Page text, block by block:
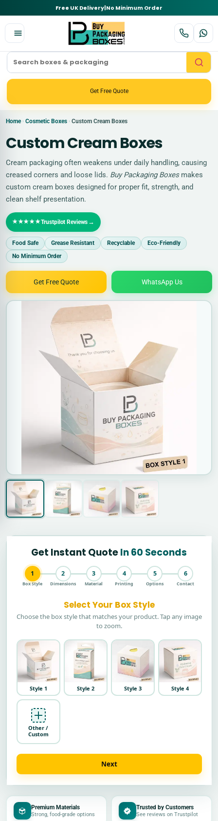
Free UK Delivery|No Minimum Order
Get Free Quote
Home › Cosmetic Boxes › Custom Cream Boxes
Custom Cream Boxes
Cream packaging often weakens under daily handling, causing
creased corners and loose lids. Buy Packaging Boxesmakes
custom cream boxes designed for proper fit, strength, and
clean shelf presentation.
★★★★★Trustpilot Reviews →
Food Safe Grease Resistant Recyclable
Eco-Friendly
No Minimum Order
Get Free Quote WhatsApp Us
Get Instant QuoteIn 60 Seconds
1
Box Style
2
Dimensions
3
Material
4
Printing
5
Options
6
Contact
Select Your Box Style
Choose the box style that matches your product. Tap any image
to zoom.
Style 1 Style 2 Style 3 Style 4
Other /
Custom
Next
Premium Materials
Strong, food-grade options
Trusted by Customers
See reviews on Trustpilot